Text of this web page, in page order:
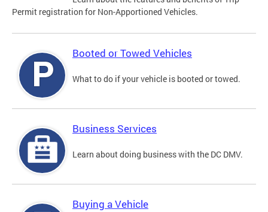
Permit registration for Non-Apportioned Vehicles.
Booted or Towed Vehicles
What to do if your vehicle is booted or towed.
Business Services
Learn about doing business with the DC DMV.
Buying a Vehicle